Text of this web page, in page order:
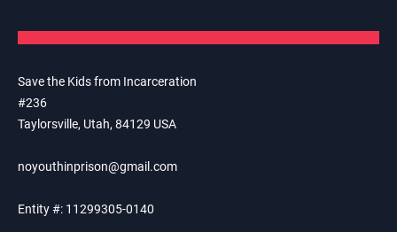
Save the Kids from Incarceration
#236
Taylorsville, Utah, 84129 USA
noyouthinprison@gmail.com
Entity #: 11299305-0140